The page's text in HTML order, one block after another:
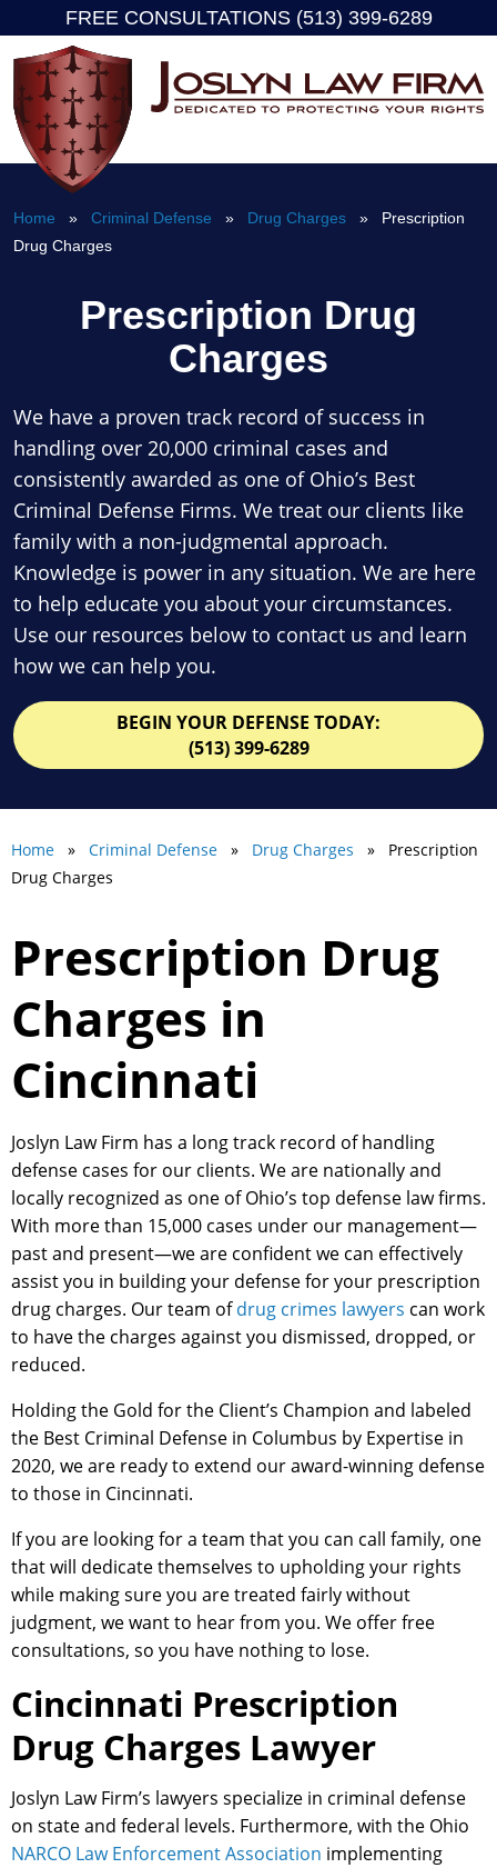
content
FREE CONSULTATIONS (513) 399-6289
Home » Criminal Defense » Drug Charges » Prescription
Drug Charges
Prescription Drug
Charges
We have a proven track record of success in
handling over 20,000 criminal cases and
consistently awarded as one of Ohio’s Best
Criminal Defense Firms. We treat our clients like
family with a non-judgmental approach.
Knowledge is power in any situation. We are here
to help educate you about your circumstances.
Use our resources below to contact us and learn
how we can help you.
BEGIN YOUR DEFENSE TODAY:
(513) 399-6289
Home » Criminal Defense » Drug Charges » Prescription
Drug Charges
Prescription Drug
Charges in
Cincinnati
Joslyn Law Firm has a long track record of handling
defense cases for our clients. We are nationally and
locally recognized as one of Ohio’s top defense law firms.
With more than 15,000 cases under our management—
past and present—we are confident we can effectively
assist you in building your defense for your prescription
drug charges. Our team ofdrug crimes lawyers can work
to have the charges against you dismissed, dropped, or
reduced.
Holding the Gold for the Client’s Champion and labeled
the Best Criminal Defense in Columbus by Expertise in
2020, we are ready to extend our award-winning defense
to those in Cincinnati.
If you are looking for a team that you can call family, one
that will dedicate themselves to upholding your rights
while making sure you are treated fairly without
judgment, we want to hear from you. We offer free
consultations, so you have nothing to lose.
Cincinnati Prescription
Drug Charges Lawyer
Joslyn Law Firm’s lawyers specialize in criminal defense
on state and federal levels. Furthermore, with the Ohio
NARCO Law Enforcement Association implementing